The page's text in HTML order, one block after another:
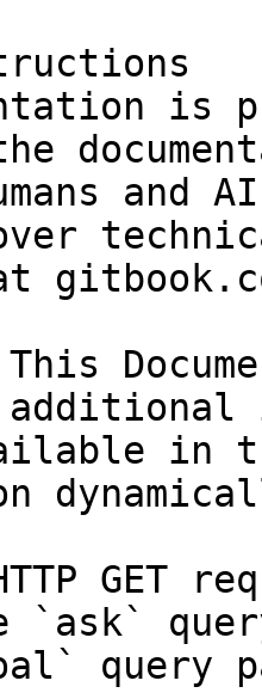
is
and
over
in
GET
`ask`
query